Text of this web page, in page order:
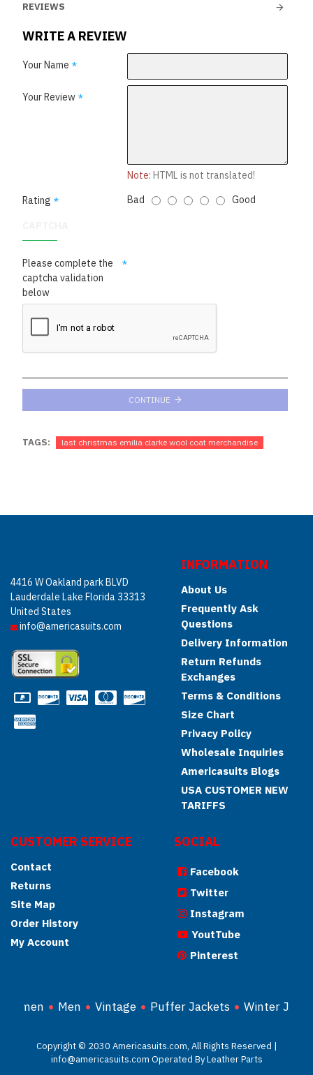
REVIEWS
WRITE A REVIEW
Your Name
Your Review
Note: HTML is not translated!
Rating
Bad Good
Please complete the
captcha validation
below
CONTINUE
TAGS: last christmas emilia clarke wool coat merchandise
4416 W Oakland park BLVD
Lauderdale Lake Florida 33313
United States
info@americasuits.com
INFORMATION
About Us
Frequently Ask
Questions
Delivery Information
Return Refunds
Exchanges
Terms & Conditions
Size Chart
Privacy Policy
Wholesale Inquiries
Americasuits Blogs
USA CUSTOMER NEW
TARIFFS
CUSTOMER SERVICE
Contact
Returns
Site Map
Order History
My Account
SOCIAL
Facebook
Twitter
Instagram
YoutTube
Pinterest
Women Men Vintage Puffer Jackets Winter
Copyright © 2030 Americasuits.com, All Rights Reserved |
info@americasuits.com Operated By Leather Parts